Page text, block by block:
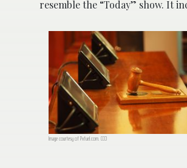
resemble the “Today” show. It
Image courtesy of Pxfuel.com. CC0